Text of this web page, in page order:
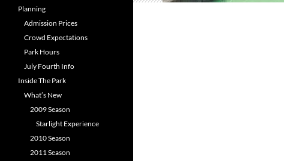
Planning
Admission Prices
Crowd Expectations
Park Hours
July Fourth Info
Inside The Park
What’s New
2009 Season
Starlight Experience
2010 Season
2011 Season